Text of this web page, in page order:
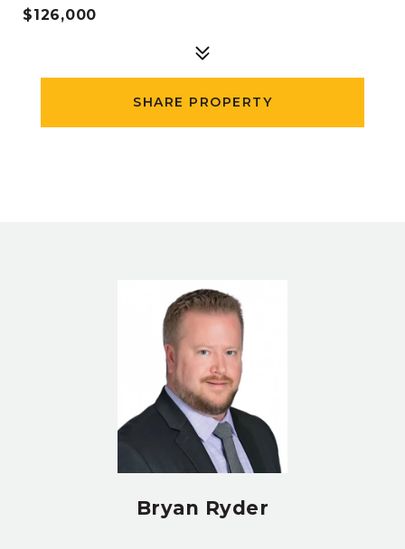
$126,000
SHARE PROPERTY
Bryan Ryder